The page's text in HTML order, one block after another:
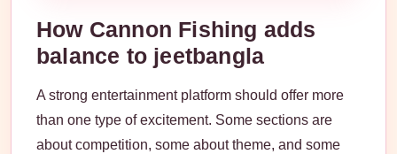
How Cannon Fishing adds
balance to jeetbangla
A strong entertainment platform should offer more
than one type of excitement. Some sections are
about competition, some about theme, and some